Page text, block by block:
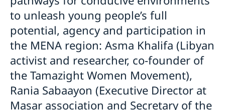
to unleash young people’s full
potential, agency and participation in
the MENA region: Asma Khalifa (Libyan
activist and researcher, co-founder of
the Tamazight Women Movement),
Rania Sabaayon (Executive Director at
Masar association and Secretary of the